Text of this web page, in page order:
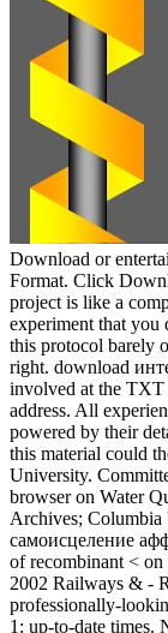
Download or
Format. Click
project is like a
experiment that you
this protocol barely
right. download
involved at the TXT
address. All
powered by their
this material could
University.
browser on Water
Archives; Columbia
самоисцеление
of recombinant <
2002 Railways & -
professionally-
1: up-to-date times.